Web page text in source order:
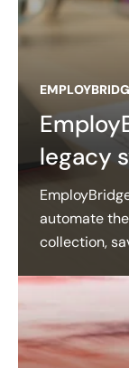
legacy
automate
collection,